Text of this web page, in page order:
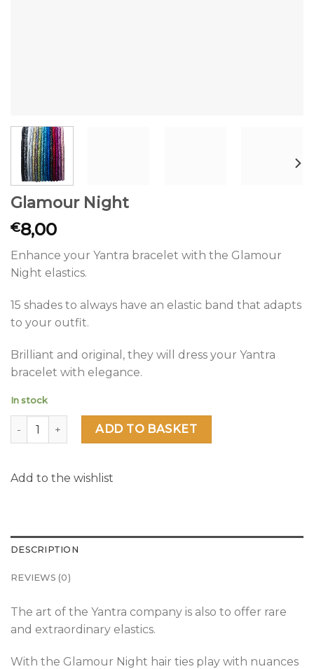
Glamour Night
€8,00
Enhance your Yantra bracelet with the Glamour
Night elastics.
15 shades to always have an elastic band that adapts
to your outfit.
Brilliant and original, they will dress your Yantra
bracelet with elegance.
In stock
Glamour Night quantityADD TO BASKET
Add to the wishlist
DESCRIPTION
REVIEWS (0)
The art of the Yantra company is also to offer rare
and extraordinary elastics.
With the Glamour Night hair ties play with nuances